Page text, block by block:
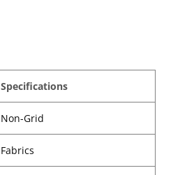
Specifications
Non-Grid
Fabrics